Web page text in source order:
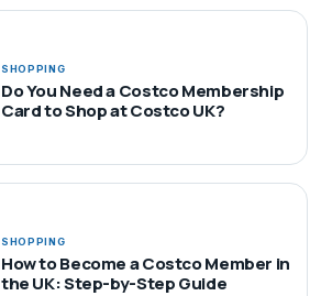
SHOPPING
Do You Need a Costco Membership
Card to Shop at Costco UK?
SHOPPING
How to Become a Costco Member in
the UK: Step-by-Step Guide